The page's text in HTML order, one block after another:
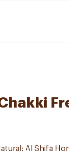
Al Shifa